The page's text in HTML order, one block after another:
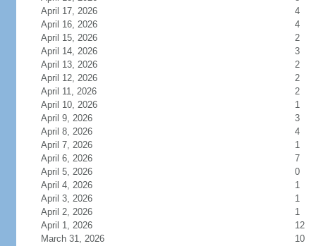
April 17, 2026
4
April 16, 2026
4
April 15, 2026
2
April 14, 2026
3
April 13, 2026
2
April 12, 2026
2
April 11, 2026
2
April 10, 2026
1
April 9, 2026
3
April 8, 2026
4
April 7, 2026
1
April 6, 2026
7
April 5, 2026
0
April 4, 2026
1
April 3, 2026
1
April 2, 2026
1
April 1, 2026
12
March 31, 2026
10